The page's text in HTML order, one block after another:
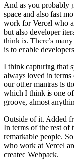
And as you probably
space and also fast
work for Vercel who
but also developer
think is. There’s
is to enable
I think capturing that
always loved in
our other mantras is
which I think is one of
groove, almost
Outside of it. Added
In terms of the rest of
remarkable people.
who work at Vercel
created Webpack.